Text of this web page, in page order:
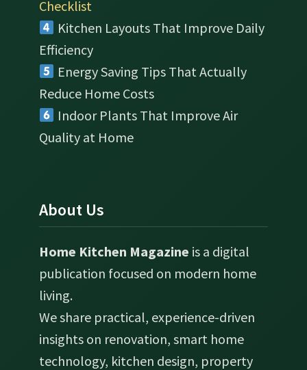
Checklist
Kitchen Layouts That Improve Daily
Efficiency
Energy Saving Tips That Actually
Reduce Home Costs
Indoor Plants That Improve Air
Quality at Home
About Us
Home Kitchen Magazine is a digital
publication focused on modern home
living.
We share practical, experience-driven
insights on renovation, smart home
technology, kitchen design, property